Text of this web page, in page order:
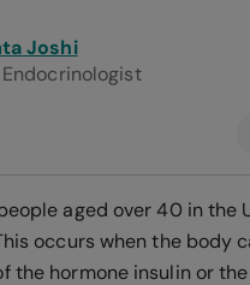
Joshi
aged over 40 in the
occurs when the body
the hormone insulin or the